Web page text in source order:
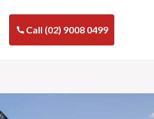
Call (02) 9008 0499